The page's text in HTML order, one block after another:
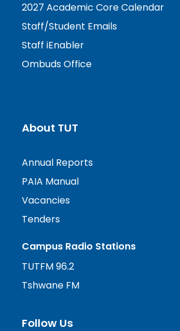
2027 Academic Core Calendar
Staff/Student Emails
Staff iEnabler
Ombuds Office
About TUT
Annual Reports
PAIA Manual
Vacancies
Tenders
Campus Radio Stations
TUTFM 96.2
Tshwane FM
Follow Us